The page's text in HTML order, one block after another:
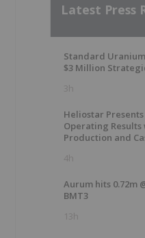
Latest Press
Standard
$3 Million
3h
Heliostar Presents
Operating
Production and
4h
Aurum hits 0.72m
BMT3
13h